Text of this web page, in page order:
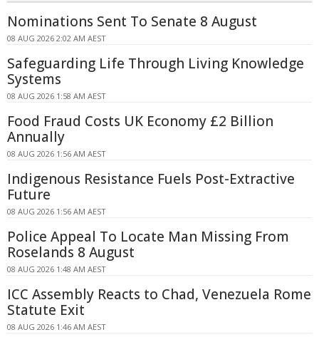
Nominations Sent To Senate 8 August
08 AUG 2026 2:02 AM AEST
Safeguarding Life Through Living Knowledge
Systems
08 AUG 2026 1:58 AM AEST
Food Fraud Costs UK Economy £2 Billion
Annually
08 AUG 2026 1:56 AM AEST
Indigenous Resistance Fuels Post-Extractive
Future
08 AUG 2026 1:56 AM AEST
Police Appeal To Locate Man Missing From
Roselands 8 August
08 AUG 2026 1:48 AM AEST
ICC Assembly Reacts to Chad, Venezuela Rome
Statute Exit
08 AUG 2026 1:46 AM AEST